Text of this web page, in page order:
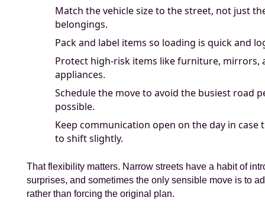
Match the vehicle size to the street, not just
belongings.
Pack and label items so loading is quick and
Protect high-risk items like furniture, mirrors,
appliances.
Schedule the move to avoid the busiest road
possible.
Keep communication open on the day in case
to shift slightly.
That flexibility matters. Narrow streets have a habit of
surprises, and sometimes the only sensible move is to
rather than forcing the original plan.